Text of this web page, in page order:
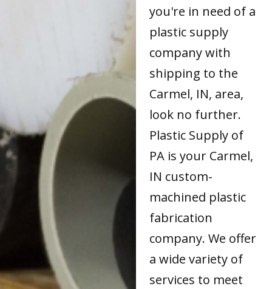
you're in need of a
plastic supply
company with
shipping to the
Carmel, IN, area,
look no further.
Plastic Supply of
PA is your Carmel,
IN custom-
machined plastic
fabrication
company. We offer
a wide variety of
services to meet